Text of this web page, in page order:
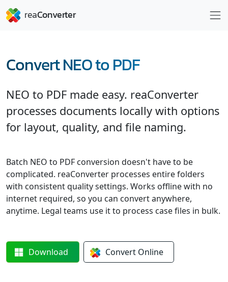
Convert NEO to PDF
NEO to PDF made easy. reaConverter
processes documents locally with options
for layout, quality, and file naming.
Batch NEO to PDF conversion doesn't have to be
complicated. reaConverter processes entire folders
with consistent quality settings. Works offline with no
internet required, so you can convert anywhere,
anytime. Legal teams use it to process case files in bulk.
Download Convert Online